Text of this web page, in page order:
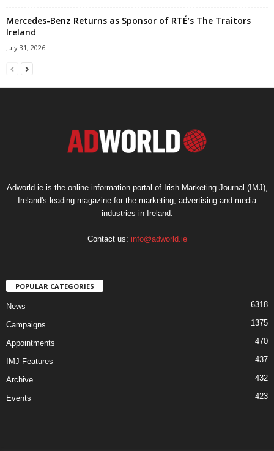
Mercedes-Benz Returns as Sponsor of RTÉ’s The Traitors
Ireland
July 31, 2026
Adworld.ie is the online information portal of Irish Marketing Journal (IMJ),
Ireland's leading magazine for the marketing, advertising and media
industries in Ireland.
Contact us: info@adworld.ie
POPULAR CATEGORIES
News 6318
Campaigns 1375
Appointments 470
IMJ Features 437
Archive 432
Events 423